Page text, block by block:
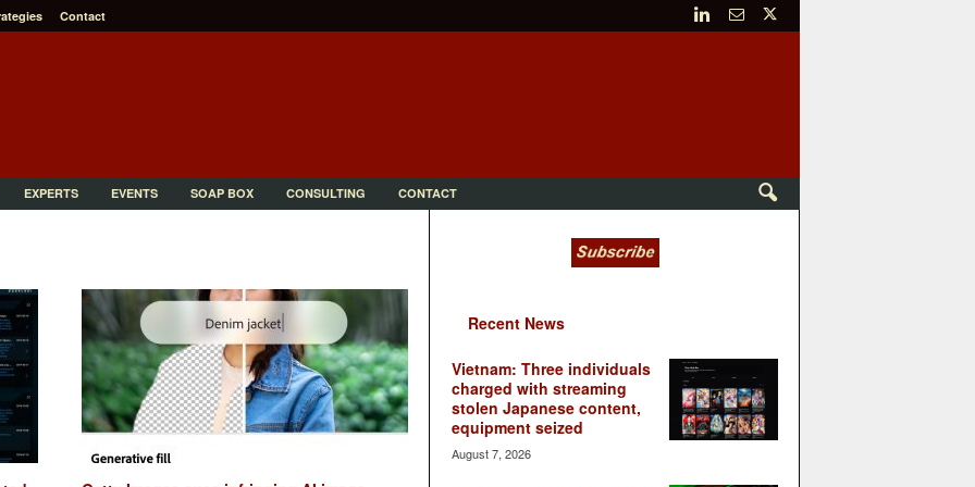
Contact
EXPERTS EVENTS SOAP BOX CONSULTING CONTACT
Recent News
Vietnam: Three individuals
charged with streaming
stolen Japanese content,
equipment seized
August 7, 2026